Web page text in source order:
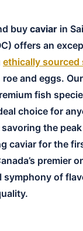
buycaviarin
offers an
ethically sourced
and eggs.
fish
choice for
the
caviar for the
premier
symphony of